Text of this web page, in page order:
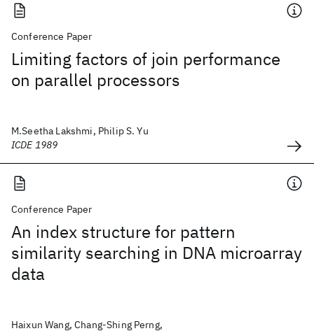
Conference Paper
Limiting factors of join performance
on parallel processors
M.Seetha Lakshmi, Philip S. Yu
ICDE 1989
Conference Paper
An index structure for pattern
similarity searching in DNA microarray
data
Haixun Wang, Chang-Shing Perng,